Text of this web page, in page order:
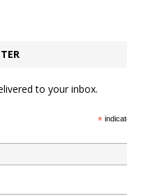
to your inbox.
*indicates